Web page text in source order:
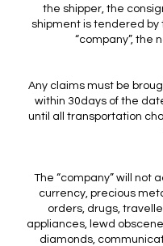
the shipper, the
shipment is tendered by
“company”,
Any claims must be
within 30days of the
until all transportation
The “company” will not
currency, precious
orders, drugs,
appliances, lewd
diamonds,